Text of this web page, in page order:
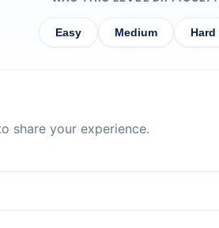
Easy Medium Hard
share your experience.